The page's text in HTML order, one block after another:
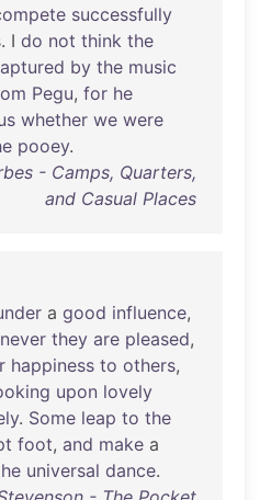
successfully
. I do not think the
by the music
Pegu, for he
whether we were
pooey.
- Camps, Quarters,
and Casual Places
a good influence,
they are pleased,
happiness to others,
upon lovely
. Some leap to the
foot, and make a
universal dance.